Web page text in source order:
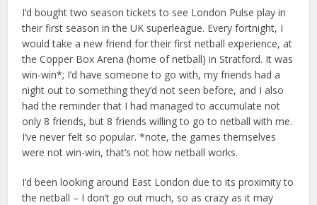
I’d bought two season tickets to see London Pulse play in
their first season in the UK superleague. Every fortnight, I
would take a new friend for their first netball experience, at
the Copper Box Arena (home of netball) in Stratford. It was
win-win*; I’d have someone to go with, my friends had a
night out to something they’d not seen before, and I also
had the reminder that I had managed to accumulate not
only 8 friends, but 8 friends willing to go to netball with me.
I’ve never felt so popular. *note, the games themselves
were not win-win, that’s not how netball works.
I’d been looking around East London due to its proximity to
the netball – I don’t go out much, so as crazy as it may